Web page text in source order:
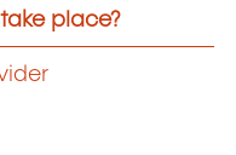
place?